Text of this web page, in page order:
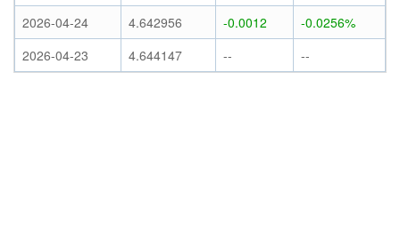
2026-04-24
4.642956 -0.0012
-0.0256%
2026-04-23
4.644147 -- --